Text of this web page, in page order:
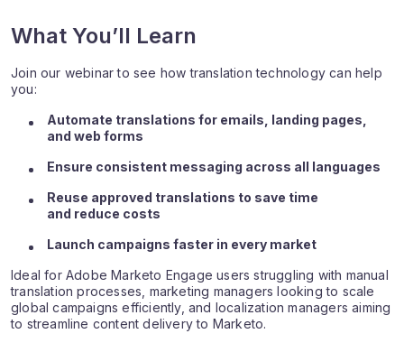
What You’ll Learn
Join our webinar to see how translation technology can help
you:
Automate translations for emails, landing pages,
and web forms
Ensure consistent messaging across all languages
Reuse approved translations to save time
and reduce costs
Launch campaigns faster in every market
Ideal for Adobe Marketo Engage users struggling with manual
translation processes, marketing managers looking to scale
global campaigns efficiently, and localization managers aiming
to streamline content delivery to Marketo.